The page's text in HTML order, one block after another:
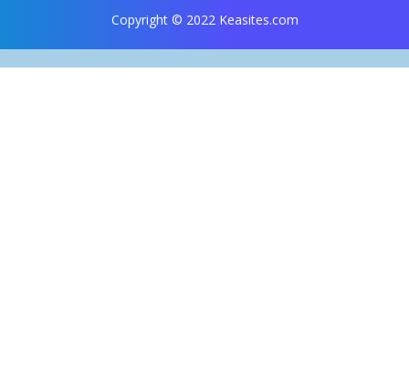
Copyright © 2022 Keasites.com